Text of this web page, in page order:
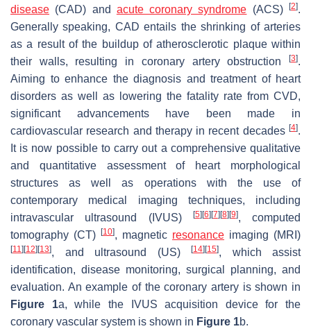
disease (CAD) and acute coronary syndrome (ACS)[2].
Generally speaking, CAD entails the shrinking of arteries
as a result of the buildup of atherosclerotic plaque within
their walls, resulting in coronary artery obstruction
[3].
Aiming to enhance the diagnosis and treatment of heart
disorders as well as lowering the fatality rate from CVD,
significant advancements have been made in
cardiovascular research and therapy in recent decades [4].
It is now possible to carry out a comprehensive qualitative
and quantitative assessment of heart morphological
structures as well as operations with the use of
contemporary medical imaging techniques, including
intravascular ultrasound (IVUS)
[5] [6] [7] [8] [9], computed
tomography (CT)
[10], magnetic resonance imaging (MRI)
[11] [12] [13], and ultrasound (US) [14] [15], which assist
identification, disease monitoring, surgical planning, and
evaluation. An example of the coronary artery is shown in
Figure 1a, while the IVUS acquisition device for the
coronary vascular system is shown in Figure 1b.